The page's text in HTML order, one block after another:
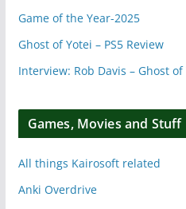
Game of the Year-2025
Ghost of Yotei – PS5 Review
Interview: Rob Davis – Ghost
Games, Movies and Stuff
All things Kairosoft related
Anki Overdrive